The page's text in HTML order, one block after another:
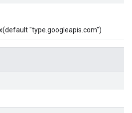
"type.googleapis.com")